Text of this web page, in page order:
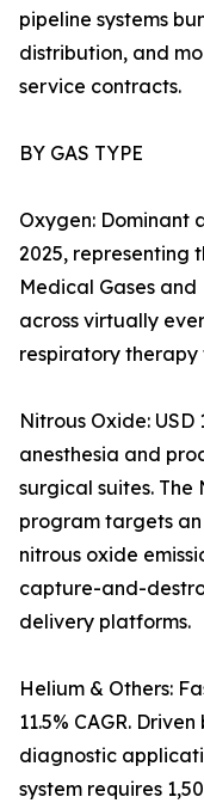
pipeline systems
distribution, and
service contracts.
BY GAS TYPE
Oxygen: Dominant
2025, representing
Medical Gases and
across virtually
respiratory
Nitrous Oxide: USD
anesthesia and
surgical suites. The
program targets
nitrous oxide
capture-and-
delivery platforms.
Helium & Others:
11.5% CAGR.
diagnostic
system requires